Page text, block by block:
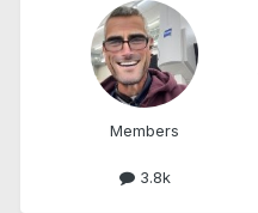
Members
3.8k